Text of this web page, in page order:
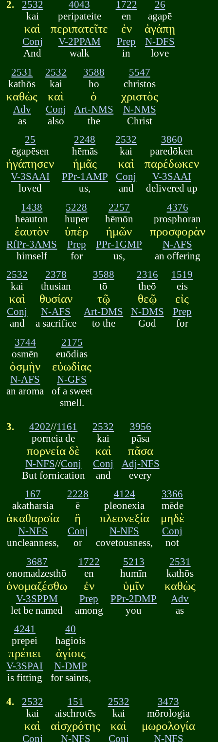
2.
2532
kai
καὶ
Conj
And
4043
peripateite
περιπατεῖτε
V-2PPAM
walk
1722
en
ἐν
Prep
in
26
agapē
ἀγάπῃ
N-DFS
love
2531
kathōs
καθὼς
Adv
as
2532
kai
καὶ
Conj
also
3588
ho
ὁ
Art-NMS
the
5547
christos
χριστὸς
N-NMS
Christ
25
ēgapēsen
ἠγάπησεν
V-3SAAI
loved
2248
hēmās
ἡμᾶς
PPr-1AMP
us,
2532
kai
καὶ
Conj
and
3860
paredōken
παρέδωκεν
V-3SAAI
delivered up
1438
heauton
ἑαυτὸν
RfPr-3AMS
himself
5228
huper
ὑπὲρ
Prep
for
2257
hēmōn
ἡμῶν
PPr-1GMP
us,
4376
prosphoran
προσφορὰν
N-AFS
an offering
2532
kai
καὶ
Conj
and
2378
thusian
θυσίαν
N-AFS
a sacrifice
3588
tō
τῷ
Art-DMS
to the
2316
theō
θεῷ
N-DMS
God
1519
eis
εἰς
Prep
for
3744
osmēn
ὀσμὴν
N-AFS
an aroma
2175
euōdias
εὐωδίας
N-GFS
of a sweet
smell.
3. 4202//1161
porneia de
πορνεία δὲ
N-NFS//Conj
But fornication
2532
kai
καὶ
Conj
and
3956
pāsa
πᾶσα
Adj-NFS
every
167
akatharsia
ἀκαθαρσία
N-NFS
uncleanness,
2228
ē
ἢ
Conj
or
4124
pleonexia
πλεονεξία
N-NFS
covetousness,
3366
mēde
μηδὲ
Conj
not
3687
onomadzesthō
ὀνομαζέσθω
V-3SPPM
let be named
1722
en
ἐν
Prep
among
5213
humīn
ὑμῖν
PPr-2DMP
you
2531
kathōs
καθὼς
Adv
as
4241
prepei
πρέπει
V-3SPAI
is fitting
40
hagiois
ἁγίοις
N-DMP
for saints,
4.
2532
kai
καὶ
Conj
151
aischrotēs
αἰσχρότης
N-NFS
2532
kai
καὶ
Conj
3473
mōrologia
μωρολογία
N-NFS